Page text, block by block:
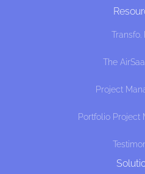
Transfo.
The
Project
Portfolio Project